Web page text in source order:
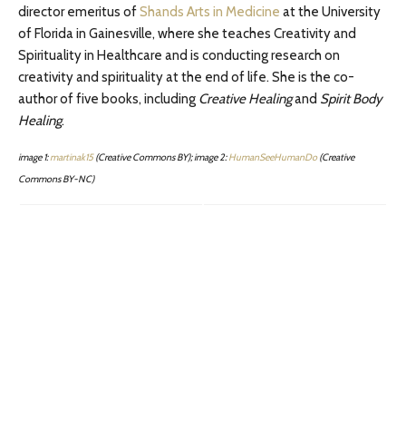
director emeritus ofShands Arts in Medicine at the University
of Florida in Gainesville, where she teaches Creativity and
Spirituality in Healthcare and is conducting research on
creativity and spirituality at the end of life. She is the co-
author of five books, including Creative Healingand Spirit Body
Healing.
image 1:martinak15(Creative Commons BY);image 2:HumanSeeHumanDo(Creative
Commons BY-NC)